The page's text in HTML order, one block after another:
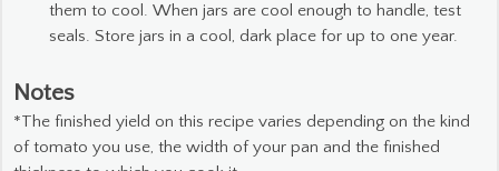
them to cool. When jars are cool enough to handle, test
seals. Store jars in a cool, dark place for up to one year.
Notes
*The finished yield on this recipe varies depending on the kind
of tomato you use, the width of your pan and the finished